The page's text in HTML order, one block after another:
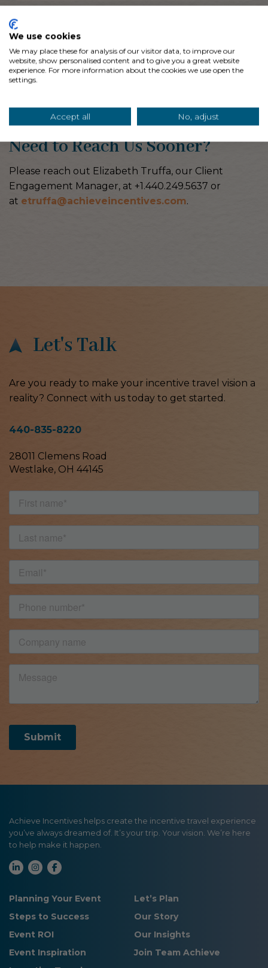
Infuse Your Values into Impactful
Need to Reach Us Sooner?
Please reach out Elizabeth Truffa, our Client
Engagement Manager, at +1.440.249.5637 or
at etruffa@achieveincentives.com.
Let's Talk
Are you ready to make your incentive travel vision a
reality? Connect with us today to get started.
440-835-8220
28011 Clemens Road
Westlake, OH 44145
Achieve Incentives helps create the incentive travel experience
you’ve always dreamed of. It’s your trip. Your vision. We’re here
to help make it happen.
Planning Your Event
Let’s Plan
Steps to Success
Our Story
Event ROI
Our Insights
Event Inspiration
Join Team Achieve
We use cookies
We may place these for analysis of our visitor data, to improve our
website, show personalised content and to give you a great website
experience. For more information about the cookies we use open the
settings.
Accept all No, adjust